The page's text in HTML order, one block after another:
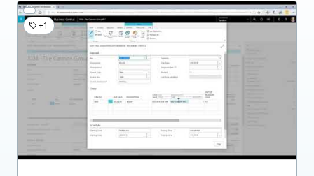
+1